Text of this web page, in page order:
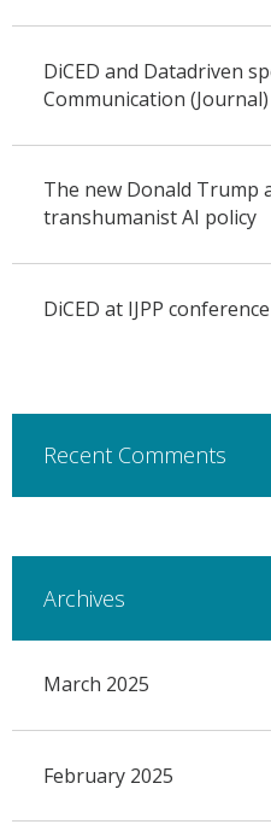
DiCED and Datadriven
Communication (Journal)
The new Donald Trump
transhumanist AI policy
DiCED at IJPP
Recent Comments
Archives
March 2025
February 2025